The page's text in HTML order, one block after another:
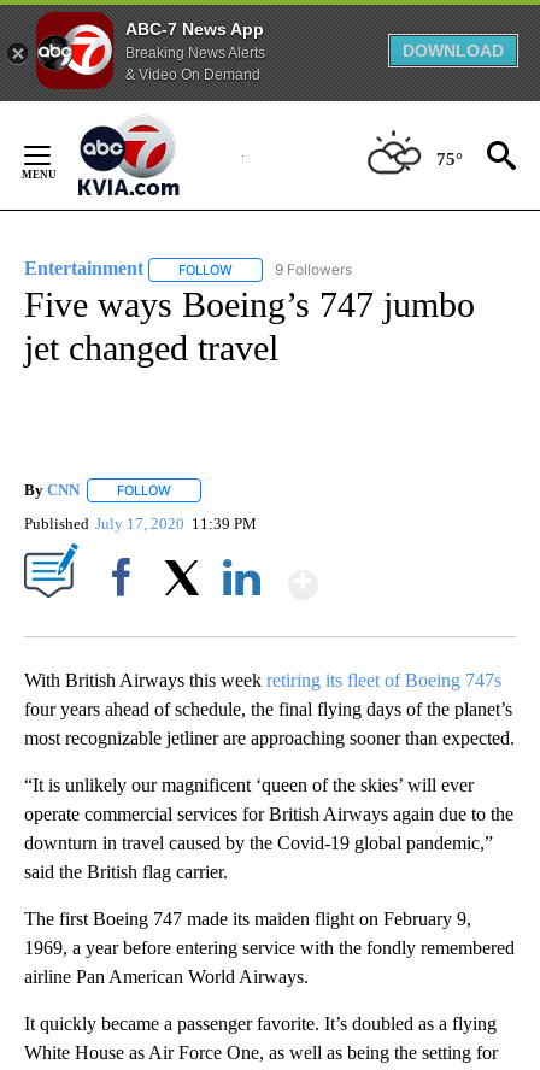
ABC-7 News App
Breaking News Alerts
& Video On Demand
DOWNLOAD
Content
75°
Entertainment FOLLOW FOLLOW "ENTERTAINMENT" TO RECEIVE
9 Followers
Five ways Boeing’s 747 jumbo
jet changed travel
By CNN FOLLOW
Published July 17, 2020 11:39 PM
With British Airways this week retiring its fleet of Boeing 747s
four years ahead of schedule, the final flying days of the planet’s
most recognizable jetliner are approaching sooner than expected.
“It is unlikely our magnificent ‘queen of the skies’ will ever
operate commercial services for British Airways again due to the
downturn in travel caused by the Covid-19 global pandemic,”
said the British flag carrier.
The first Boeing 747 made its maiden flight on February 9,
1969, a year before entering service with the fondly remembered
airline Pan American World Airways.
It quickly became a passenger favorite. It’s doubled as a flying
White House as Air Force One, as well as being the setting for